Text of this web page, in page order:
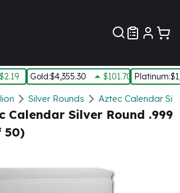
$2.19 Gold:$4,355.30 $101.70 Platinum:
Silver Rounds Aztec Calendar
Calendar Silver Round .999
50)